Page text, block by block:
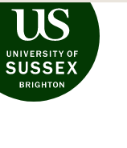
of Sussex